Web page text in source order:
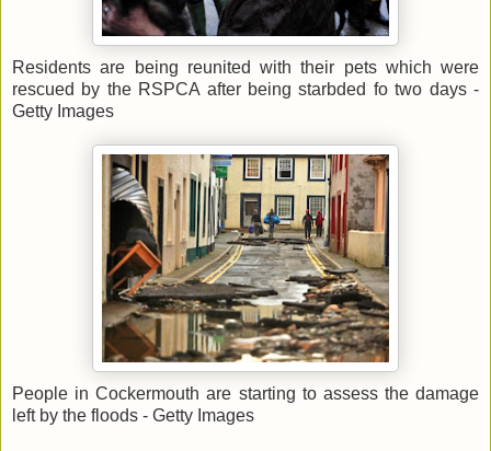
Residents are being reunited with their pets which were
rescued by the RSPCA after being starbded fo two days -
Getty Images
People in Cockermouth are starting to assess the damage
left by the floods - Getty Images